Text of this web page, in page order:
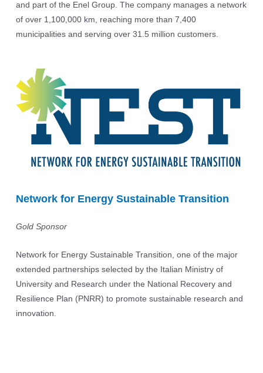
and part of the Enel Group. The company manages a network
of over 1,100,000 km, reaching more than 7,400
municipalities and serving over 31.5 million customers.
Network for Energy Sustainable Transition
Gold Sponsor
Network for Energy Sustainable Transition, one of the major
extended partnerships selected by the Italian Ministry of
University and Research under the National Recovery and
Resilience Plan (PNRR) to promote sustainable research and
innovation.